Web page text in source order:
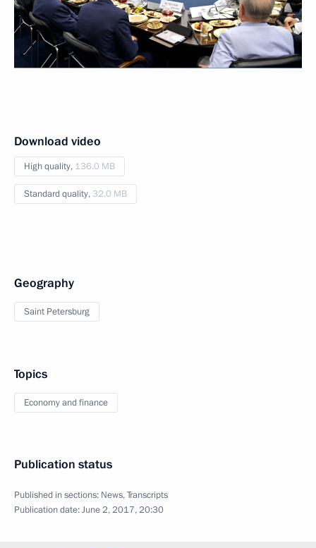
Download video
High quality, 136.0 MB
Standard quality, 32.0 MB
Geography
Saint Petersburg
Topics
Economy and finance
Publication status
Published in sections: News,Transcripts
Publication date:June 2, 2017, 20:30